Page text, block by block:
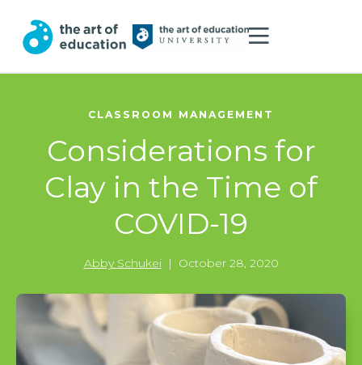
CLASSROOM MANAGEMENT
Considerations for
Clay in the Time of
COVID-19
Abby Schukei | October 28, 2020